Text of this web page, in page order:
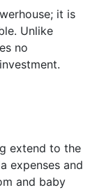
it is
Unlike
no
extend to the
expenses and
and baby